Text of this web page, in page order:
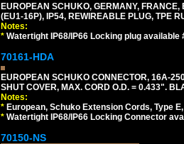
EUROPEAN SCHUKO, GERMANY,
(EU1-16P), IP54, REWIREABLE PLUG, TPE
Notes:
* Watertight IP68/IP66 Locking plug available
70161-HDA
EUROPEAN SCHUKO CONNECTOR, 16A-
SHUT COVER, MAX. CORD O.D. = 0.433".
Notes:
* European, Schuko Extension Cords, Type
* Watertight IP68/IP66 Locking Connector
70150-NS